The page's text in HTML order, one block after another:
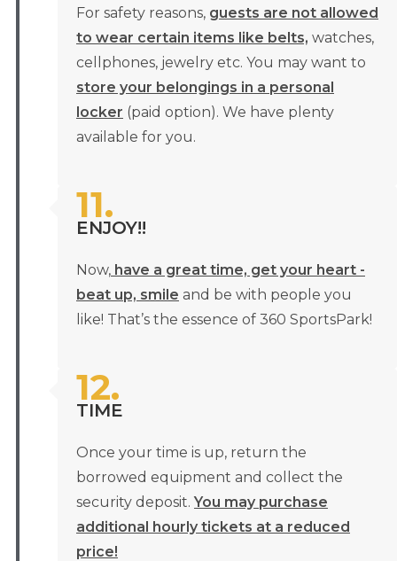
For safety reasons, guests are not allowed
to wear certain items like belts, watches,
cellphones, jewelry etc. You may want to
store your belongings in a personal
locker (paid option). We have plenty
available for you.
11.
ENJOY!!
Now, have a great time, get your heart -
beat up, smile and be with people you
like! That’s the essence of 360 SportsPark!
12.
TIME
Once your time is up, return the
borrowed equipment and collect the
security deposit.You may purchase
additional hourly tickets at a reduced
price!